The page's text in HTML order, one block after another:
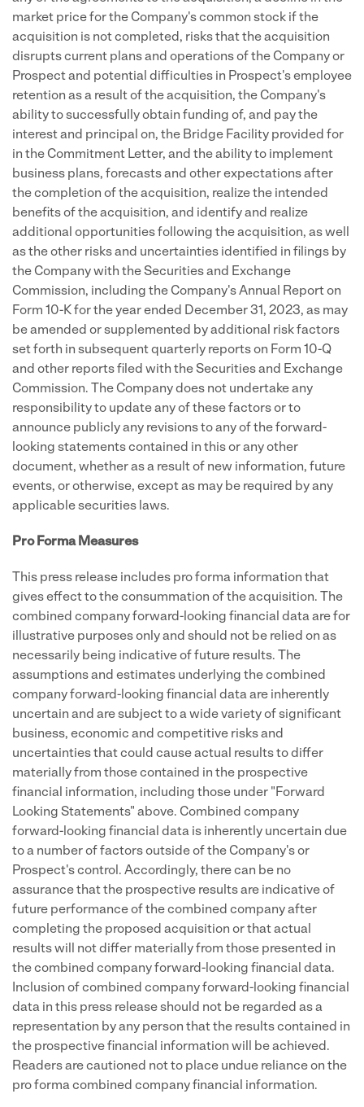
market price for the Company's common stock if the
acquisition is not completed, risks that the acquisition
disrupts current plans and operations of the Company or
Prospect and potential difficulties in Prospect's employee
retention as a result of the acquisition, the Company's
ability to successfully obtain funding of, and pay the
interest and principal on, the Bridge Facility provided for
in the Commitment Letter, and the ability to implement
business plans, forecasts and other expectations after
the completion of the acquisition, realize the intended
benefits of the acquisition, and identify and realize
additional opportunities following the acquisition, as well
as the other risks and uncertainties identified in filings by
the Company with the Securities and Exchange
Commission, including the Company's Annual Report on
Form 10-K for the year ended December 31, 2023, as may
be amended or supplemented by additional risk factors
set forth in subsequent quarterly reports on Form 10-Q
and other reports filed with the Securities and Exchange
Commission. The Company does not undertake any
responsibility to update any of these factors or to
announce publicly any revisions to any of the forward-
looking statements contained in this or any other
document, whether as a result of new information, future
events, or otherwise, except as may be required by any
applicable securities laws.
Pro Forma Measures
This press release includes pro forma information that
gives effect to the consummation of the acquisition. The
combined company forward-looking financial data are for
illustrative purposes only and should not be relied on as
necessarily being indicative of future results. The
assumptions and estimates underlying the combined
company forward-looking financial data are inherently
uncertain and are subject to a wide variety of significant
business, economic and competitive risks and
uncertainties that could cause actual results to differ
materially from those contained in the prospective
financial information, including those under "Forward
Looking Statements" above. Combined company
forward-looking financial data is inherently uncertain due
to a number of factors outside of the Company's or
Prospect's control. Accordingly, there can be no
assurance that the prospective results are indicative of
future performance of the combined company after
completing the proposed acquisition or that actual
results will not differ materially from those presented in
the combined company forward-looking financial data.
Inclusion of combined company forward-looking financial
data in this press release should not be regarded as a
representation by any person that the results contained in
the prospective financial information will be achieved.
Readers are cautioned not to place undue reliance on the
pro forma combined company financial information.